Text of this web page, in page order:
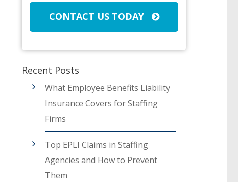
CONTACT US TODAY
Recent Posts
What Employee Benefits Liability
Insurance Covers for Staffing
Firms
Top EPLI Claims in Staffing
Agencies and How to Prevent
Them